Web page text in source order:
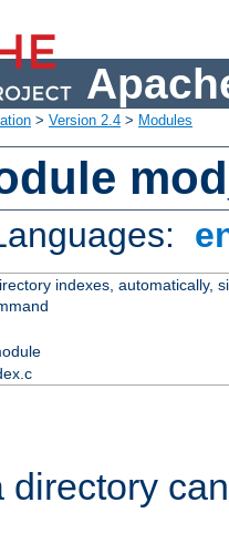
> Version 2.4 > Modules
indexes, automatically,
directory